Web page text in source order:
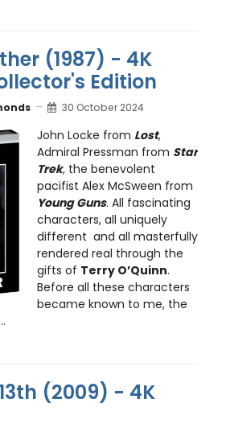
(1987) - 4K
Edition
30 October 2024
John Locke from Lost,
Admiral Pressman from Star
Trek, the benevolent
pacifist Alex McSween from
Young Guns. All fascinating
characters, all uniquely
different and all masterfully
rendered real through the
gifts of Terry O’Quinn.
Before all these characters
became known to me, the
(2009) - 4K